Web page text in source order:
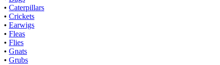
• Caterpillars
• Crickets
• Earwigs
• Fleas
• Flies
• Gnats
• Grubs